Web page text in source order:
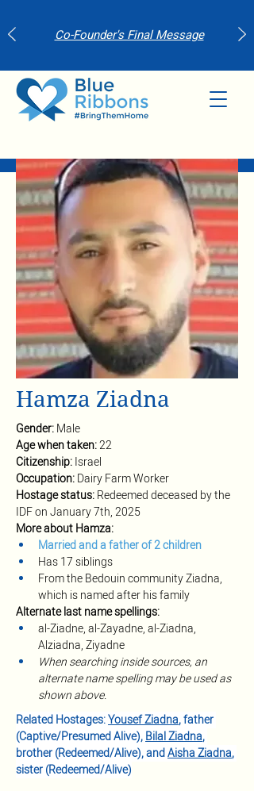
Co-Founder's Final Message
Hamza Ziadna
Gender: Male
Age when taken: 22
Citizenship: Israel
Occupation: Dairy Farm Worker
Hostage status: Redeemed deceased by the
IDF on January 7th, 2025
More about Hamza:
Married and a father of 2 children
Has 17 siblings
From the Bedouin community Ziadna,
which is named after his family
Alternatelast name spellings:
al-Ziadne, al-Zayadne, al-Ziadna,
Alziadna, Ziyadne
When searching inside sources, an
alternate name spelling may be used as
shown above.
Related Hostages: Yousef Ziadna, father
(Captive/Presumed Alive), Bilal Ziadna,
brother (Redeemed/Alive), and Aisha Ziadna,
sister (Redeemed/Alive)